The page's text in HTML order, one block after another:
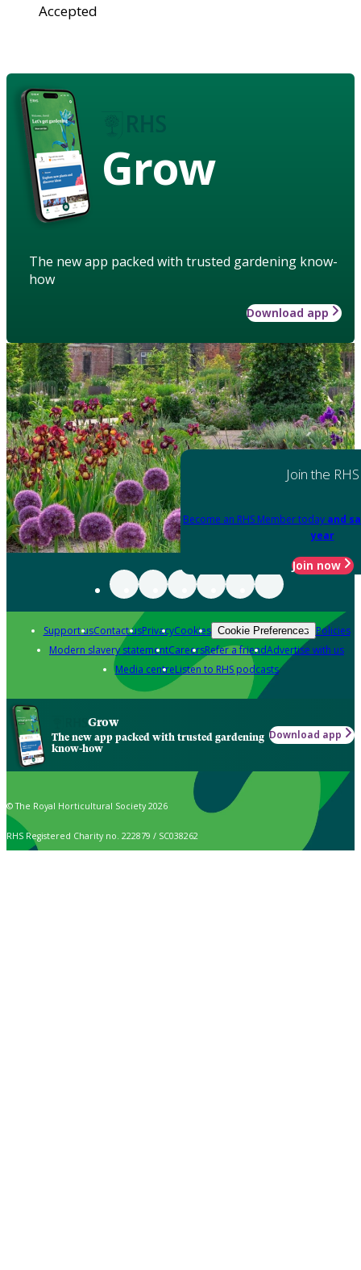
Accepted
Grow
The new app packed with trusted gardening know-
how
Download app
Join the RHS
Become an RHS Member today and
year
Join now
Support usContact usPrivacyCookies Cookie Preferences Policies
Modern slavery statementCareersRefer a friendAdvertise with us
Media centreListen to RHS podcasts
Grow
The new app packed with trusted gardening
know-how
Download app
© The Royal Horticultural Society 2026
RHS Registered Charity no. 222879 / SC038262